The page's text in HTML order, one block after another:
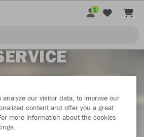
1
analyze our visitor data, to improve our
content and offer you a great
more information about the cookies